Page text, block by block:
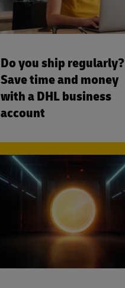
Do you ship regularly?
Save time and money
with a DHL business
account